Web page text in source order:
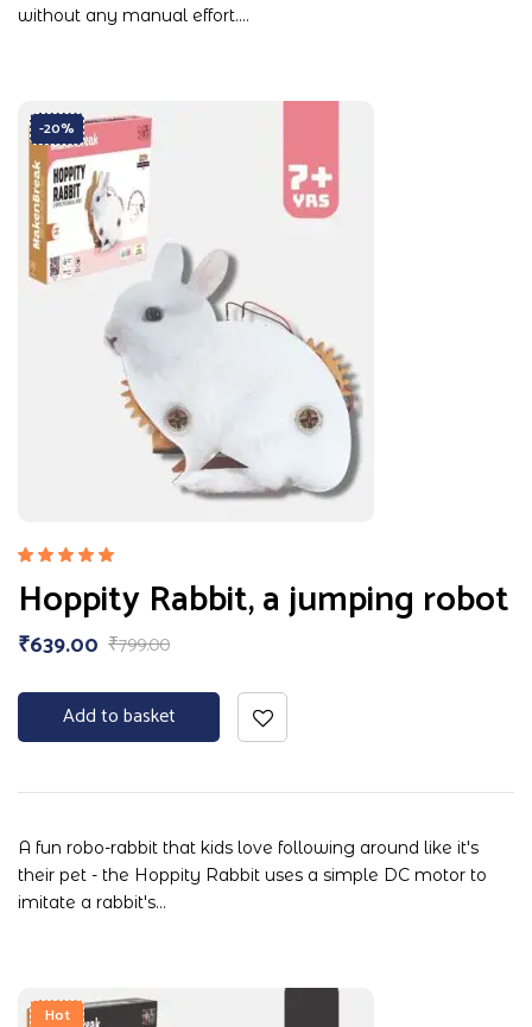
without any manual effort.…
-20%
5.00 out
of 5
Hoppity Rabbit, a jumping robot
₹799.00
₹639.00
Add to basket
A fun robo-rabbit that kids love following around like it's
their pet - the Hoppity Rabbit uses a simple DC motor to
imitate a rabbit's…
Hot